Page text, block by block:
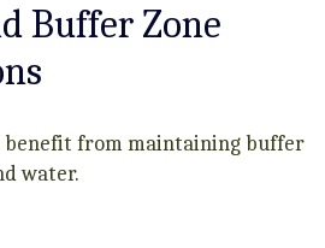
Buffer Zone
benefit from maintaining buffer
water.